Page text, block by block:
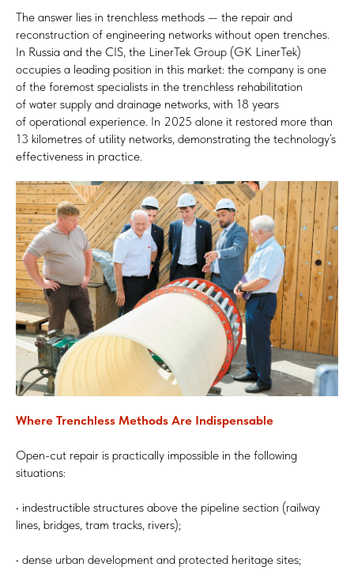
The answer lies in trenchless methods — the repair and
reconstruction of engineering networks without open trenches.
In Russia and the CIS, the LinerTek Group (GK LinerTek)
occupies a leading position in this market: the company is one
of the foremost specialists in the trenchless rehabilitation
of water supply and drainage networks, with 18 years
of operational experience. In 2025 alone it restored more than
13 kilometres of utility networks, demonstrating the technology’s
effectiveness in practice.
Where Trenchless Methods Are Indispensable
Open-cut repair is practically impossible in the following
situations:
• indestructible structures above the pipeline section (railway
lines, bridges, tram tracks, rivers);
• dense urban development and protected heritage sites;